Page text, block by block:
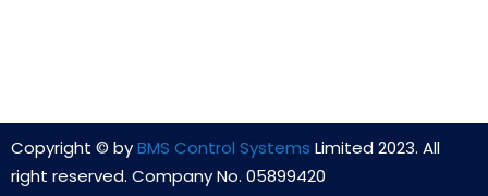
Copyright © byBMS Control Systems Limited 2023. All
right reserved. Company No. 05899420